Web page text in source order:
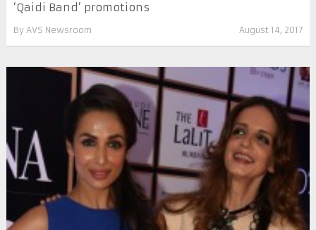
‘Qaidi Band’ promotions
By AVS Newsroom August 14, 2017